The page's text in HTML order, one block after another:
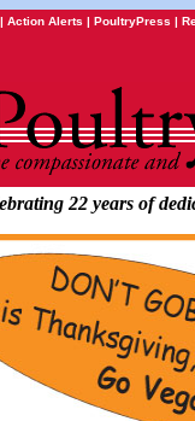
| Action Alerts | PoultryPress |
22 years of